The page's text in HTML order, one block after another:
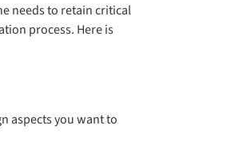
needs to retain critical
process. Here is
aspects you want to